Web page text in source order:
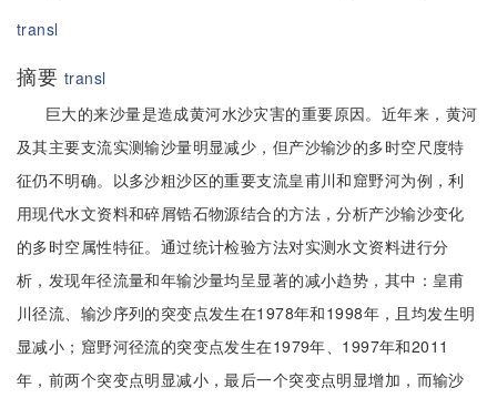
transl
摘要 transl
巨大的来沙量是造成黄河水沙灾害的重要原因。近年来，黄河
及其主要支流实测输沙量明显减少，但产沙输沙的多时空尺度特
征仍不明确。以多沙粗沙区的重要支流皇甫川和窟野河为例，利
用现代水文资料和碎屑锆石物源结合的方法，分析产沙输沙变化
的多时空属性特征。通过统计检验方法对实测水文资料进行分
析，发现年径流量和年输沙量均呈显著的减小趋势，其中：皇甫
川径流、输沙序列的突变点发生在1978年和1998年，且均发生明
显减小；窟野河径流的突变点发生在1979年、1997年和2011
年，前两个突变点明显减小，最后一个突变点明显增加，而输沙